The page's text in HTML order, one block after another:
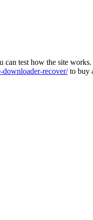
can test how the site works.
recover/to buy